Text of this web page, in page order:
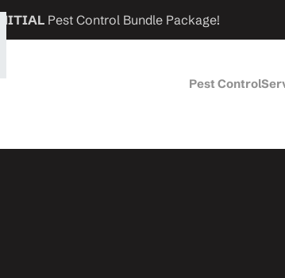
INITIAL Pest Control Bundle Package!
Pest Control